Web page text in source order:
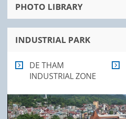
PHOTO LIBRARY
INDUSTRIAL PARK
DE THAM
INDUSTRIAL ZONE